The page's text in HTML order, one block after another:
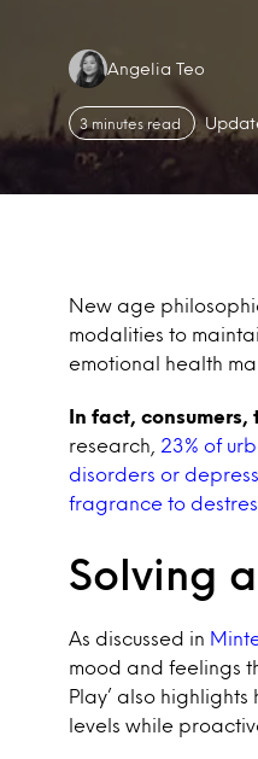
Authors:
Angelia Teo
3 minutes read
New age
modalities to
emotional health
In fact,
research, 23% of
disorders or
fragrance to
Solving
As discussed in
mood and feelings
Play’ also
levels while